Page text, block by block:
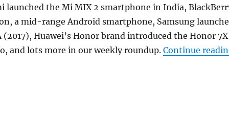
launched the Mi MIX 2 smartphone in India,
a mid-range Android smartphone, Samsung
(2017), Huawei’s Honor brand introduced the Honor 7X
and lots more in our weekly roundup. Continue